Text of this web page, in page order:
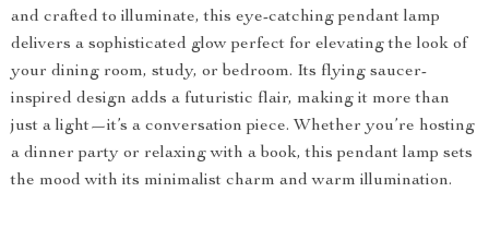
and crafted to illuminate, this eye-catching pendant lamp
delivers a sophisticated glow perfect for elevating the look of
your dining room, study, or bedroom. Its flying saucer-
inspired design adds a futuristic flair, making it more than
just a light—it’s a conversation piece. Whether you’re hosting
a dinner party or relaxing with a book, this pendant lamp sets
the mood with its minimalist charm and warm illumination.